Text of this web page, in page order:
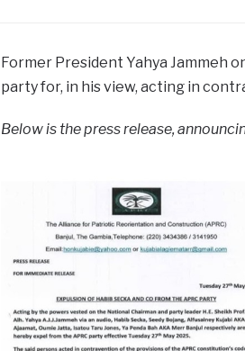
Former President Yahya Jammeh
party for, in his view, acting in
Below is the press release,